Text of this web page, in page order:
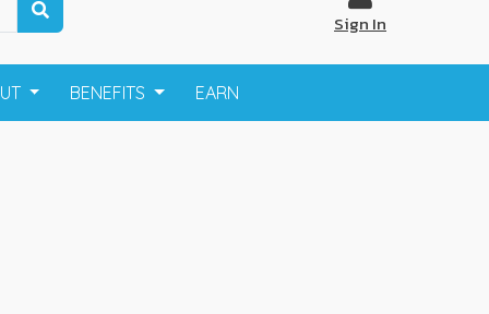
Sign In
BENEFITS EARN